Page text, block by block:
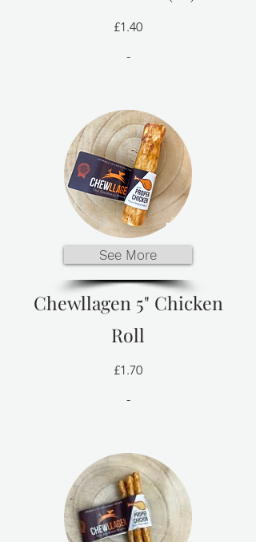
£1.40
-
See More
Chewllagen 5" Chicken
Roll
£1.70
-